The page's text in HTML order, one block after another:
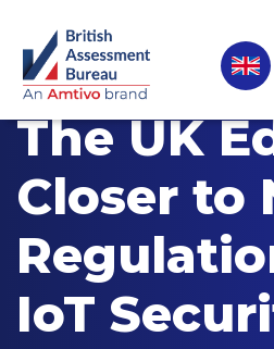
The UK
Closer to
IoT